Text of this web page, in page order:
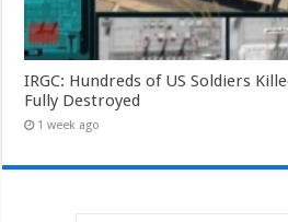
IRGC: Hundreds of US Soldiers
Fully Destroyed
1 week ago